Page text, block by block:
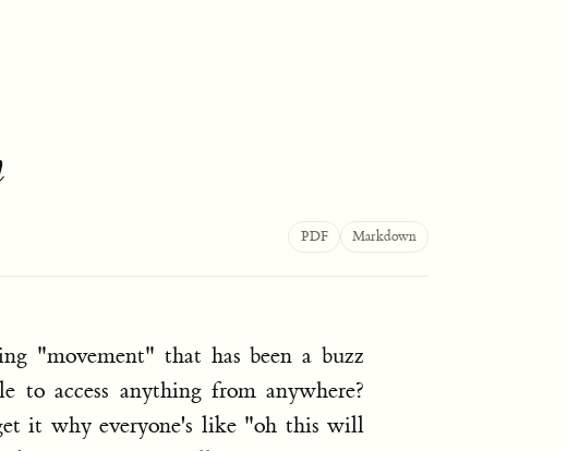
PDF Markdown
"movement" that has been a buzz
access anything from anywhere?
it why everyone's like "oh this will